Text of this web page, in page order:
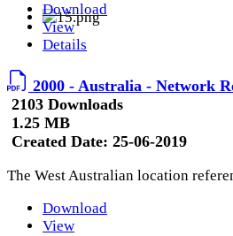
Download
View
Details
2000 - Australia - Network
2103 Downloads
1.25 MB
Created Date: 25-06-2019
The West Australian location
Download
View